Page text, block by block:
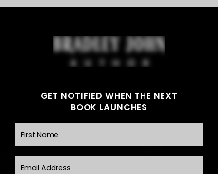
GET NOTIFIED WHEN THE NEXT
BOOK LAUNCHES
First Name
Email